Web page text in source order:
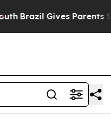
Brazil Gives Parents